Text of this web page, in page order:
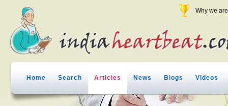
Why we
Home Search Articles News Blogs Videos